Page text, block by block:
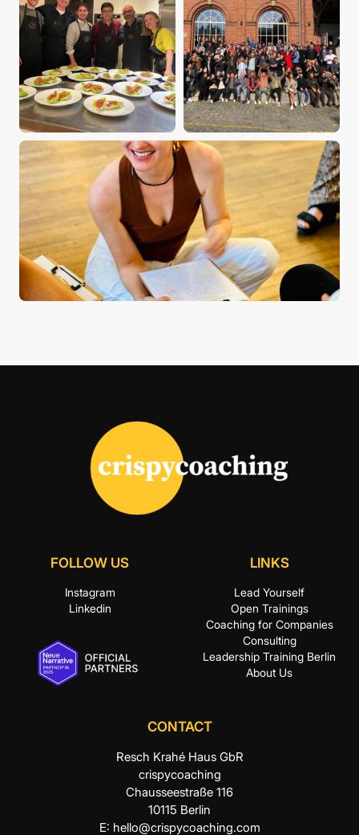
FOLLOW US
Instagram
Linkedin
LINKS
Lead Yourself
Open Trainings
Coaching for Companies
Consulting
Leadership Training Berlin
About Us
CONTACT
Resch Krahé Haus GbR
crispycoaching
Chausseestraße 116
10115 Berlin
E: hello@crispycoaching.com